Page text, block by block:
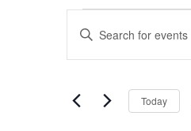
Events
for
January
Events
Search
and
Views
Navigation
Enter
Events
Today